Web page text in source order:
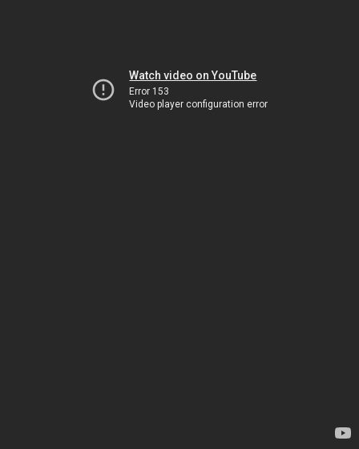
Watch video on YouTube
Error 153
Video player configuration error